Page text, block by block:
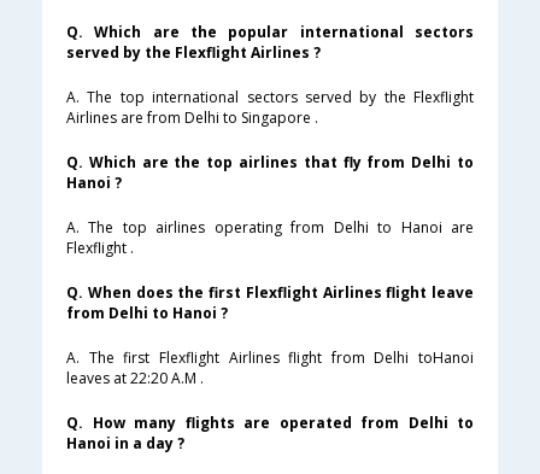
Q. Which are the popular international sectors
served by the Flexflight Airlines ?
A. The top international sectors served by the Flexflight
Airlines are from Delhi to Singapore .
Q. Which are the top airlines that fly from Delhi to
Hanoi ?
A. The top airlines operating from Delhi to Hanoi are
Flexflight .
Q. When does the first Flexflight Airlines flight leave
from Delhi to Hanoi ?
A. The first Flexflight Airlines flight from Delhi toHanoi
leaves at 22:20 A.M .
Q. How many flights are operated from Delhi to
Hanoi in a day ?